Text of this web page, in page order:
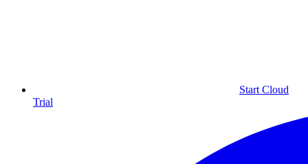
Start Cloud
Trial